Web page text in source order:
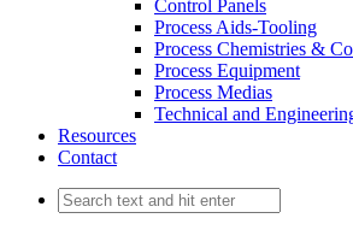
Control Panels
Process Aids-Tooling
Process Chemistries &
Process Equipment
Process Medias
Technical and
Resources
Contact